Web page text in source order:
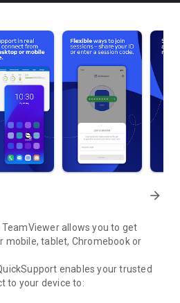
arrow_forward
allows you to get
mobile, tablet, Chromebook or
enables your trusted
to your device to: